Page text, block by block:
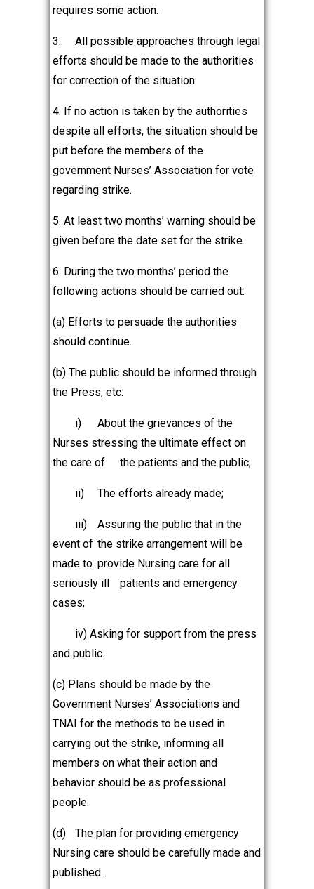
requires some action.
3.
All possible approaches through legal
efforts should be made to the authorities
for correction of the situation.
4. If no action is taken by the authorities
despite all efforts, the situation should be
put before the members of the
government Nurses’ Association for vote
regarding strike.
5. At least two months’ warning should be
given before the date set for the strike.
6. During the two months’ period the
following actions should be carried out:
(a) Efforts to persuade the authorities
should continue.
(b) The public should be informed through
the Press, etc:
i)
About the grievances of the
Nurses stressing the ultimate effect on
the care of
the patients and the public;
ii) The efforts already made;
iii)
Assuring the public that in the
event of the strike arrangement will be
made to provide Nursing care for all
seriously ill
patients and emergency
cases;
iv) Asking for support from the press
and public.
(c) Plans should be made by the
Government Nurses’ Associations and
TNAI for the methods to be used in
carrying out the strike, informing all
members on what their action and
behavior should be as professional
people.
(d)
The plan for providing emergency
Nursing care should be carefully made and
published.